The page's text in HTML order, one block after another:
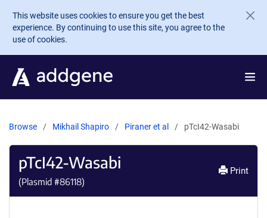
Skip to main content
This website uses cookies to ensure you get the best
experience. By continuing to use this site, you agree to the
use of cookies.
Browse Mikhail Shapiro Piraner et al pTcI42-Wasabi
pTcI42-Wasabi
(Plasmid #86118)
Print